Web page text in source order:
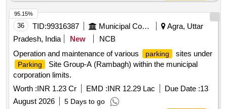
36 TID:99316387 Municipal Corporations
Agra, Uttar
Pradesh, India
New
NCB
Operation and maintenance of various
parking sites under
Parking
Site Group-A (Rambagh) within the municipal
corporation limits.
Worth :INR 1.23 Cr EMD :INR 12.29 Lac Due Date :13
August 2026
5 Days to go
95.15%